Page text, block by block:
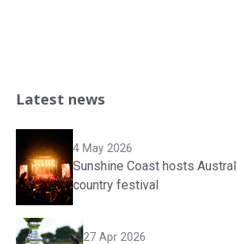
Latest news
Sunshine Coast hosts
country festival
4 May 2026
27 Apr 2026